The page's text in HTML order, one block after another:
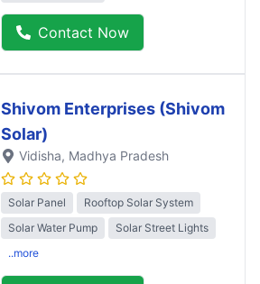
Contact Now
Shivom Enterprises (Shivom
Solar)
Vidisha, Madhya Pradesh
Solar Panel
Rooftop Solar System
Solar Water Pump
Solar Street Lights
..more